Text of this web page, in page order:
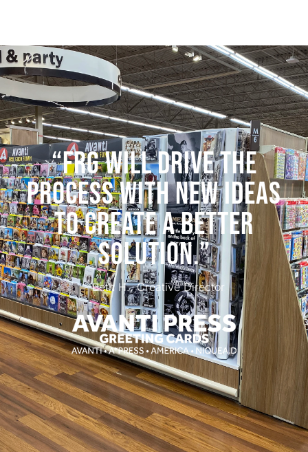
“FRG WILL DRIVE THE
PROCESS WITH NEW IDEAS
TO CREATE A BETTER
SOLUTION.”
- Beth H., Creative Director